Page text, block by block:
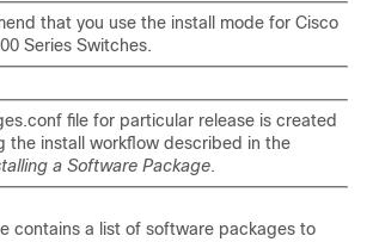
that you use the install mode for Cisco
Series Switches.
file for particular release is created
the install workflow described in the
a Software Package.
contains a list of software packages to